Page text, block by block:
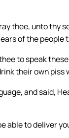
thee, unto thy
of the people
to speak
their own piss
and said,
able to deliver